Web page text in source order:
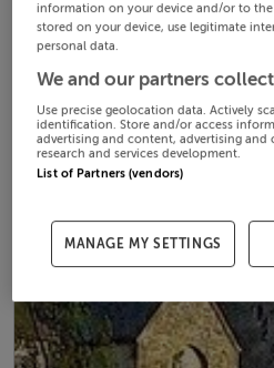
information on your device and/or to
stored on your device, use legitimate
personal data.
We and our partners
Use precise geolocation data. Actively
identification. Store and/or access
advertising and content, advertising and
research and services development.
List of Partners (vendors)
MANAGE MY SETTINGS